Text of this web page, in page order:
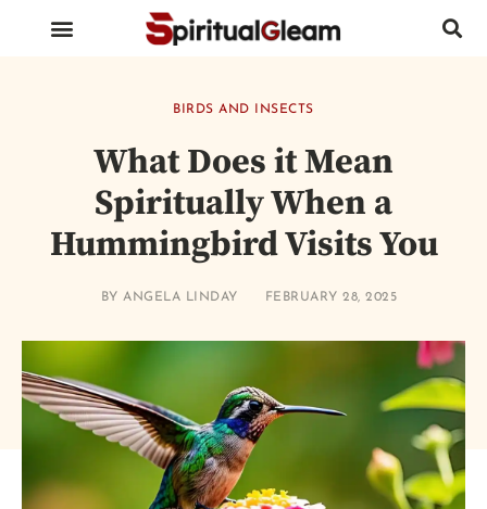
BIRDS AND INSECTS
What Does it Mean
Spiritually When a
Hummingbird Visits You
BYANGELA LINDAY FEBRUARY 28, 2025